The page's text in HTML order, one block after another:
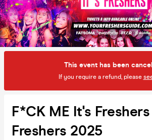
This event has been
If you require a refund, please
F*CK ME It's
Freshers 2025